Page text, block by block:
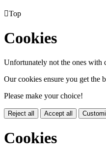
Top
Cookies
Unfortunately not the ones with
Our cookies ensure you get the
Please make your choice!
Reject all Accept all
Cookies